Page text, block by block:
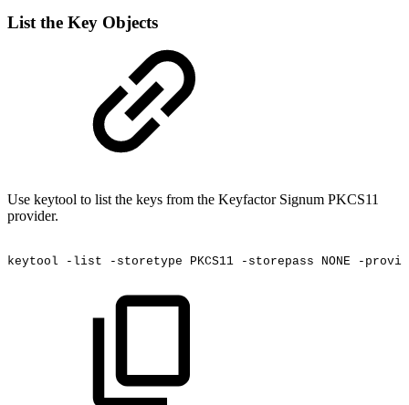
List the Key Objects
Use keytool to list the keys from the Keyfactor Signum PKCS11
provider.
keytool -list -storetype PKCS11 -storepass NONE -